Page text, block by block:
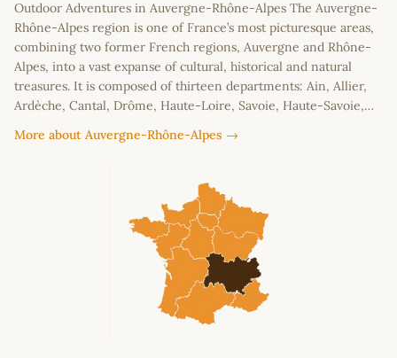
Outdoor Adventures in Auvergne-Rhône-Alpes The Auvergne-
Rhône-Alpes region is one of France’s most picturesque areas,
combining two former French regions, Auvergne and Rhône-
Alpes, into a vast expanse of cultural, historical and natural
treasures. It is composed of thirteen departments: Ain, Allier,
Ardèche, Cantal, Drôme, Haute-Loire, Savoie, Haute-Savoie,…
More about Auvergne-Rhône-Alpes →